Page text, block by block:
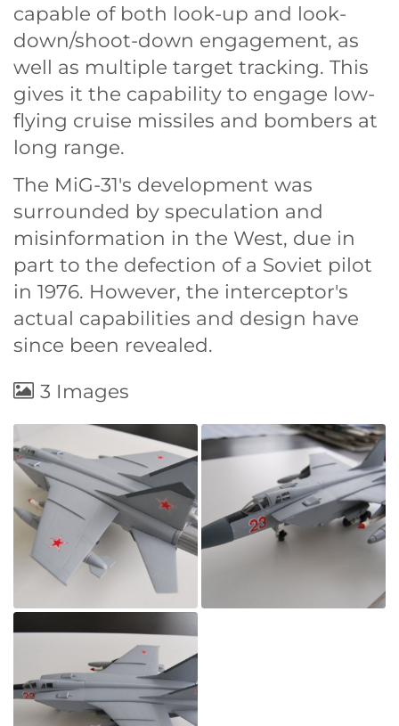
capable of both look-up and look-
down/shoot-down engagement, as
well as multiple target tracking. This
gives it the capability to engage low-
flying cruise missiles and bombers at
long range.
The MiG-31's development was
surrounded by speculation and
misinformation in the West, due in
part to the defection of a Soviet pilot
in 1976. However, the interceptor's
actual capabilities and design have
since been revealed.
3 Images